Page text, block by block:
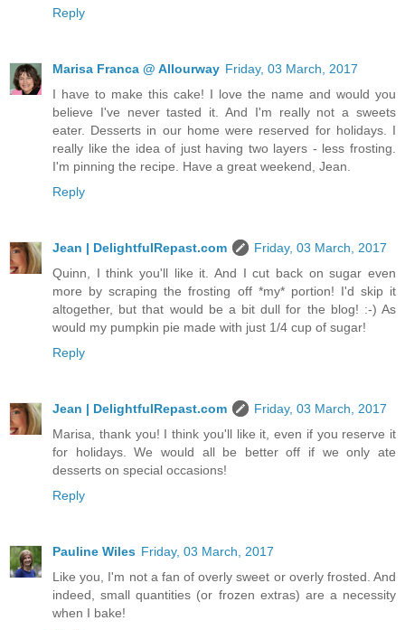
Reply
Marisa Franca @ Allourway Friday, 03 March, 2017
I have to make this cake! I love the name and would you
believe I've never tasted it. And I'm really not a sweets
eater. Desserts in our home were reserved for holidays. I
really like the idea of just having two layers - less frosting.
I'm pinning the recipe. Have a great weekend, Jean.
Reply
Jean | DelightfulRepast.com
Friday, 03 March, 2017
Quinn, I think you'll like it. And I cut back on sugar even
more by scraping the frosting off *my* portion! I'd skip it
altogether, but that would be a bit dull for the blog! :-) As
would my pumpkin pie made with just 1/4 cup of sugar!
Reply
Jean | DelightfulRepast.com
Friday, 03 March, 2017
Marisa, thank you! I think you'll like it, even if you reserve it
for holidays. We would all be better off if we only ate
desserts on special occasions!
Reply
Pauline Wiles Friday, 03 March, 2017
Like you, I'm not a fan of overly sweet or overly frosted. And
indeed, small quantities (or frozen extras) are a necessity
when I bake!